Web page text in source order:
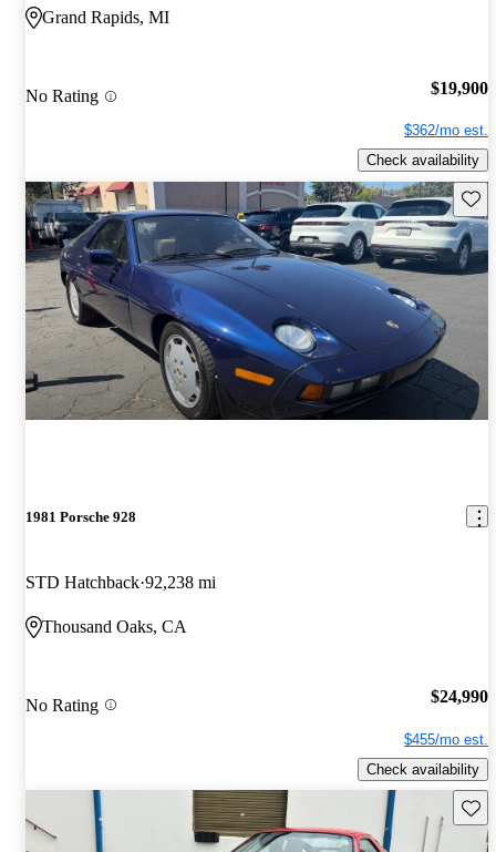
Grand Rapids, MI
No Rating $19,900
$362/mo est.
Check availability
1981 Porsche 928
STD Hatchback 92,238 mi
Thousand Oaks, CA
No Rating $24,990
$455/mo est.
Check availability